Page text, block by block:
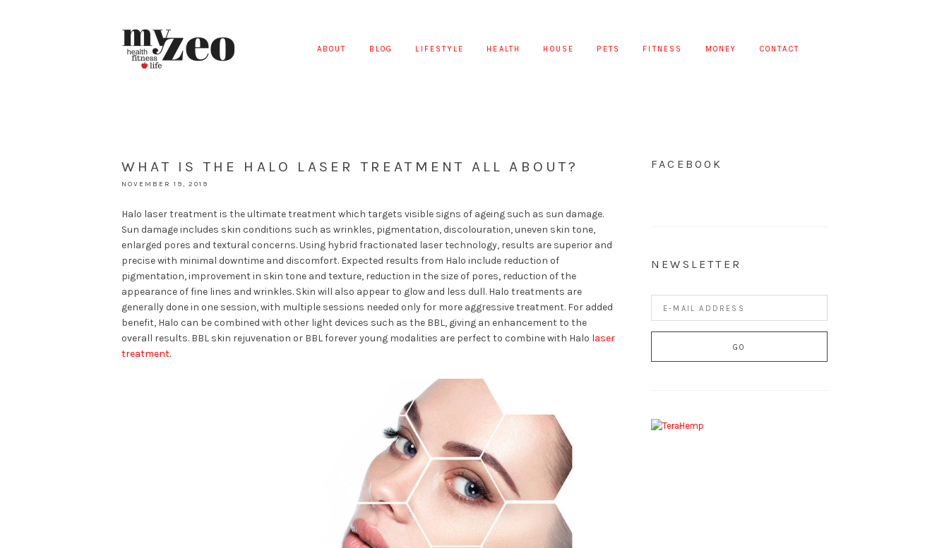
ABOUT BLOG LIFESTYLE HEALTH HOUSE PETS FITNESS MONEY CONTACT
WHAT IS THE HALO LASER TREATMENT ALL ABOUT?
NOVEMBER 19, 2019
Halo laser treatment is the ultimate treatment which targets visible signs of ageing such as sun damage.
Sun damage includes skin conditions such as wrinkles, pigmentation, discolouration, uneven skin tone,
enlarged pores and textural concerns. Using hybrid fractionated laser technology, results are superior and
precise with minimal downtime and discomfort. Expected results from Halo include reduction of
pigmentation, improvement in skin tone and texture, reduction in the size of pores, reduction of the
appearance of fine lines and wrinkles. Skin will also appear to glow and less dull. Halo treatments are
generally done in one session, with multiple sessions needed only for more aggressive treatment. For added
benefit, Halo can be combined with other light devices such as the BBL, giving an enhancement to the
overall results. BBL skin rejuvenation or BBL forever young modalities are perfect to combine with Halo laser
treatment.
FACEBOOK
NEWSLETTER